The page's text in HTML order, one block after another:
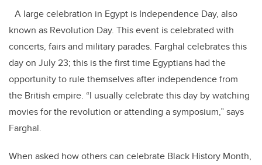
A large celebration in Egypt is Independence Day, also
known as Revolution Day. This event is celebrated with
concerts, fairs and military parades. Farghal celebrates this
day on July 23; this is the first time Egyptians had the
opportunity to rule themselves after independence from
the British empire. “I usually celebrate this day by watching
movies for the revolution or attending a symposium,” says
Farghal.
When asked how others can celebrate Black History Month,